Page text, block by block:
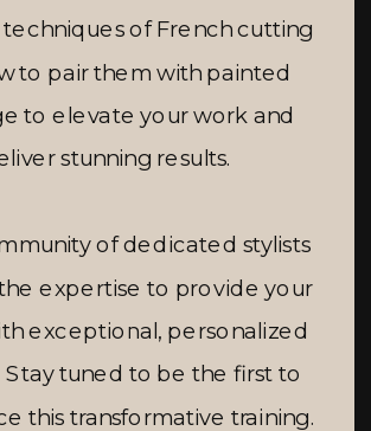
of French cutting
to pair them with painted
to elevate your work and
stunning results.
of dedicated stylists
expertise to provide your
exceptional, personalized
Stay tuned to be the first to
this transformative training.